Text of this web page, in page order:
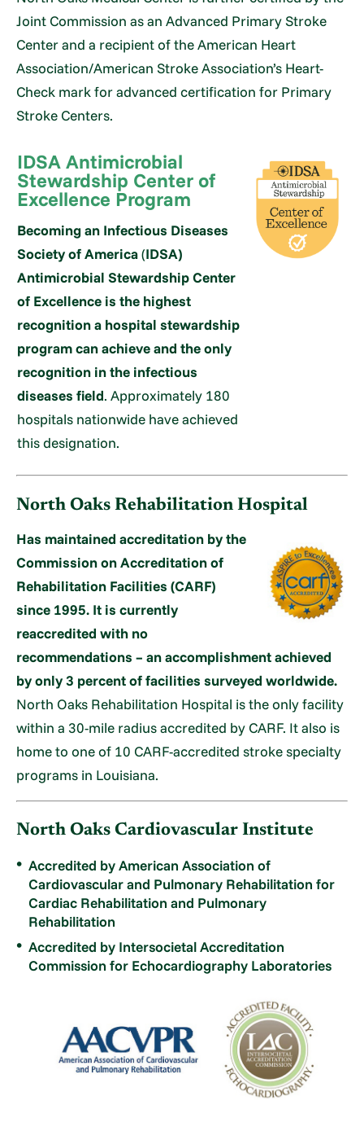
Joint Commission as an Advanced Primary Stroke
Center and a recipient of the American Heart
Association/American Stroke Association’s Heart-
Check mark for advanced certification for Primary
Stroke Centers.
IDSA Antimicrobial
Stewardship Center of
Excellence Program
Becoming an Infectious Diseases
Society of America(IDSA)
Antimicrobial Stewardship Center
of Excellence is the highest
recognition a hospital stewardship
program can achieve and the only
recognition in the infectious
diseases field. Approximately 180
hospitals nationwide have achieved
this designation.
North Oaks Rehabilitation Hospital
Has maintained accreditation by the
Commission on Accreditation of
Rehabilitation Facilities (CARF)
since 1995. It is currently
reaccredited with no
recommendations – an accomplishment achieved
by only 3 percent of facilities surveyed worldwide.
North Oaks Rehabilitation Hospital is the only facility
within a 30-mile radius accredited by CARF. It also is
home to one of 10 CARF-accredited stroke specialty
programs in Louisiana.
North Oaks Cardiovascular Institute
Accredited by American Association of
Cardiovascular and Pulmonary Rehabilitation for
Cardiac Rehabilitation and Pulmonary
Rehabilitation
Accredited by Intersocietal Accreditation
Commission for Echocardiography Laboratories